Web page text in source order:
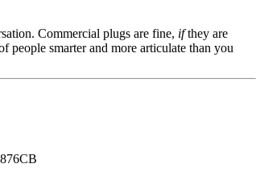
Commercial plugs are fine, ifthey are
smarter and more articulate than you